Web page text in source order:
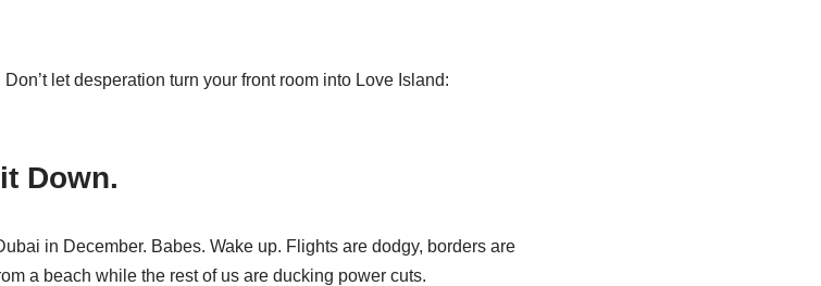
let desperation turn your front room into Love Island:
Down.
in December. Babes. Wake up. Flights are dodgy, borders are
a beach while the rest of us are ducking power cuts.